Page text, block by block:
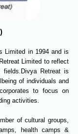
Limited in 1994 and is
Limited to reflect
fields. Divya Retreat is
of individuals and
to focus on
activities.
of cultural groups,
health camps &